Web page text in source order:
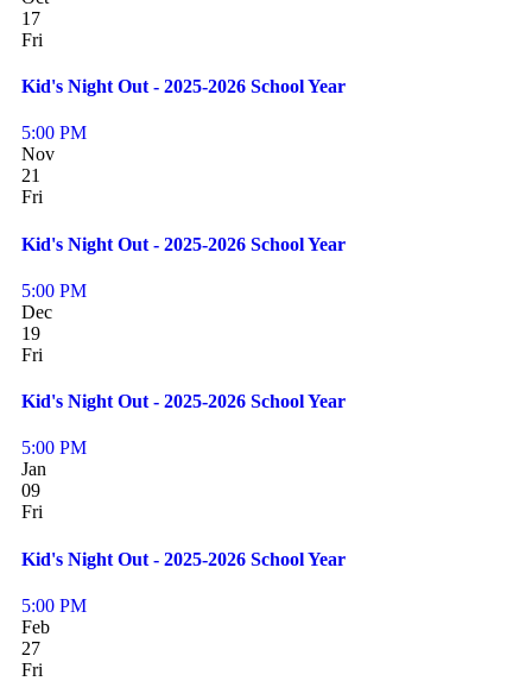
17
Fri
Kid's Night Out - 2025-2026 School Year
5:00 PM
Nov
21
Fri
Kid's Night Out - 2025-2026 School Year
5:00 PM
Dec
19
Fri
Kid's Night Out - 2025-2026 School Year
5:00 PM
Jan
09
Fri
Kid's Night Out - 2025-2026 School Year
5:00 PM
Feb
27
Fri